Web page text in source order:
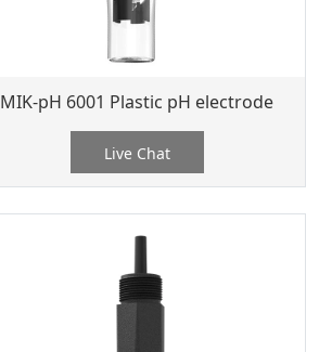
MIK-pH 6001 Plastic pH electrode
Live Chat